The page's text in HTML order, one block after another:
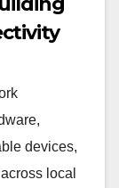
devices,
local